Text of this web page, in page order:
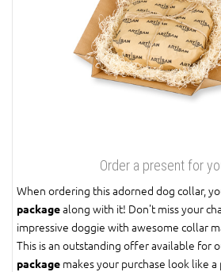
Order a present for
When ordering this adorned dog collar,
packagealong with it! Don't miss your
impressive doggie with awesome collar
This is an outstanding offer available for
package makes your purchase look like